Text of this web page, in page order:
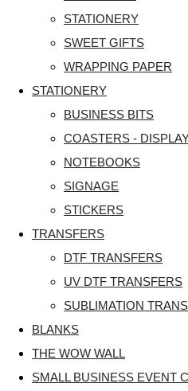
STATIONERY
SWEET GIFTS
WRAPPING PAPER
STATIONERY
BUSINESS BITS
COASTERS -
NOTEBOOKS
SIGNAGE
STICKERS
TRANSFERS
DTF TRANSFERS
UV DTF TRANSFERS
SUBLIMATION
BLANKS
THE WOW WALL
SMALL BUSINESS EVENT